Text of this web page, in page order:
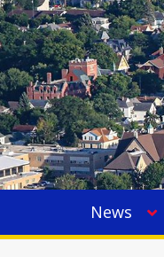
News